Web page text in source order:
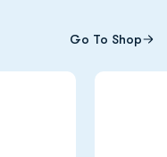
Go To Shop
Opens in a